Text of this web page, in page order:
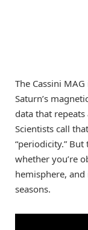
The Cassini
Saturn’s
data that
Scientists call
“periodicity.”
whether you’re
hemisphere,
seasons.